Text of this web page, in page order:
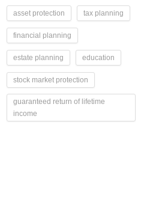
asset protection tax planning
financial planning
estate planning education
stock market protection
guaranteed return of lifetime
income